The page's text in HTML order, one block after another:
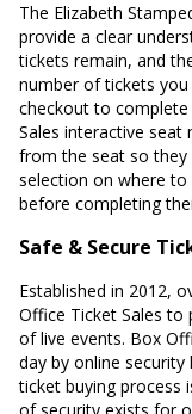
The Elizabeth
provide a clear
tickets remain, and
number of tickets
checkout to
Sales interactive
from the seat so they
selection on where to
before completing
Safe & Secure
Established in 2012,
Office Ticket Sales to
of live events. Box
day by online security
ticket buying process